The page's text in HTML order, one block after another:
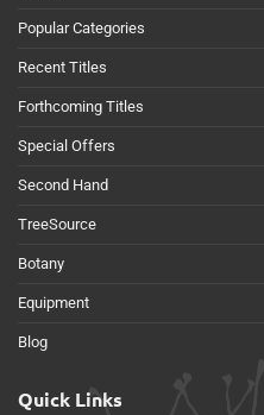
Popular Categories
Recent Titles
Forthcoming Titles
Special Offers
Second Hand
TreeSource
Botany
Equipment
Blog
Quick Links